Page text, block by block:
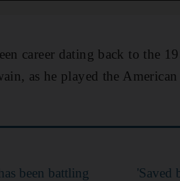
career dating back to the
as he played the
been battling
'Saved